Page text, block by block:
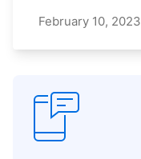
February 10, 2023